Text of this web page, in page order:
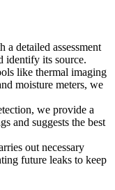
a detailed assessment
identify its source.
like thermal imaging
moisture meters, we
we provide a
and suggests the best
out necessary
future leaks to keep